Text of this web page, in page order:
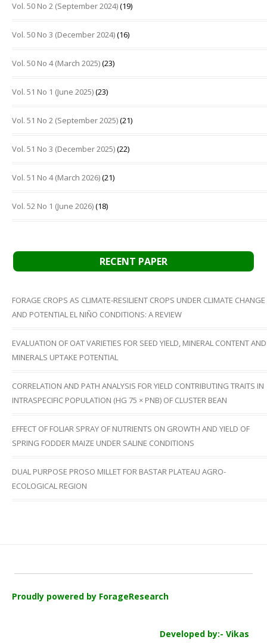
Vol. 50 No 2 (September 2024)(19)
Vol. 50 No 3 (December 2024)(16)
Vol. 50 No 4 (March 2025)(23)
Vol. 51 No 1 (June 2025)(23)
Vol. 51 No 2 (September 2025)(21)
Vol. 51 No 3 (December 2025)(22)
Vol. 51 No 4 (March 2026)(21)
Vol. 52 No 1 (June 2026)(18)
RECENT PAPER
FORAGE CROPS AS CLIMATE-RESILIENT CROPS UNDER CLIMATE CHANGE
AND POTENTIAL EL NIÑO CONDITIONS: A REVIEW
EVALUATION OF OAT VARIETIES FOR SEED YIELD, MINERAL CONTENT AND
MINERALS UPTAKE POTENTIAL
CORRELATION AND PATH ANALYSIS FOR YIELD CONTRIBUTING TRAITS IN
INTRASPECIFIC POPULATION (HG 75 × PNB) OF CLUSTER BEAN
EFFECT OF FOLIAR SPRAY OF NUTRIENTS ON GROWTH AND YIELD OF
SPRING FODDER MAIZE UNDER SALINE CONDITIONS
DUAL PURPOSE PROSO MILLET FOR BASTAR PLATEAU AGRO-
ECOLOGICAL REGION
Proudly powered by ForageResearch
Developed by:- Vikas